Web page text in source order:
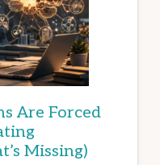
Are Forced
Missing)